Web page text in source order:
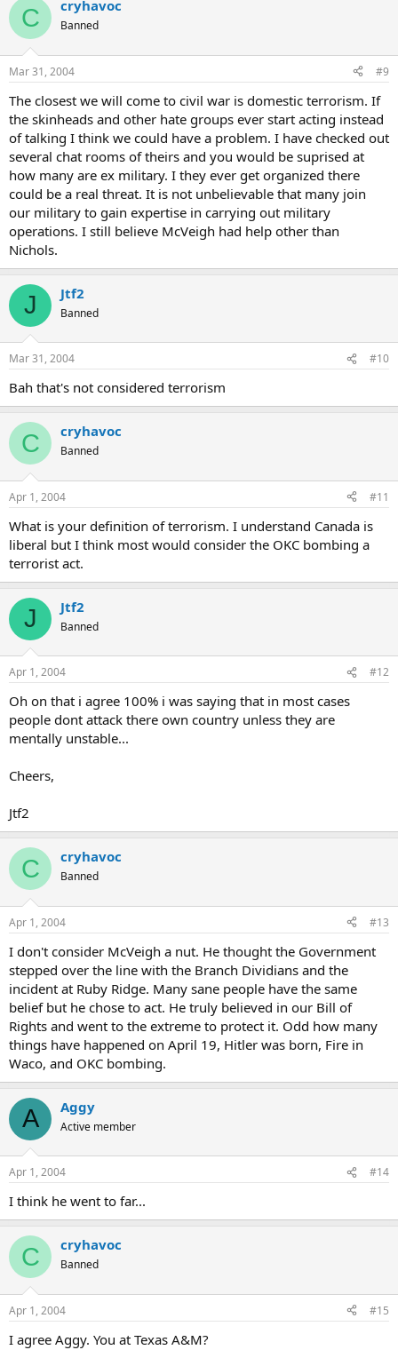
C cryhavoc
Banned
Mar 31, 2004 #9
The closest we will come to civil war is domestic terrorism. If
the skinheads and other hate groups ever start acting instead
of talking I think we could have a problem. I have checked out
several chat rooms of theirs and you would be suprised at
how many are ex military. I they ever get organized there
could be a real threat. It is not unbelievable that many join
our military to gain expertise in carrying out military
operations. I still believe McVeigh had help other than
Nichols.
J Jtf2
Banned
Mar 31, 2004 #10
Bah that's not considered terrorism
C cryhavoc
Banned
Apr 1, 2004 #11
What is your definition of terrorism. I understand Canada is
liberal but I think most would consider the OKC bombing a
terrorist act.
J Jtf2
Banned
Apr 1, 2004 #12
Oh on that i agree 100% i was saying that in most cases
people dont attack there own country unless they are
mentally unstable...
Cheers,
Jtf2
C cryhavoc
Banned
Apr 1, 2004 #13
I don't consider McVeigh a nut. He thought the Government
stepped over the line with the Branch Dividians and the
incident at Ruby Ridge. Many sane people have the same
belief but he chose to act. He truly believed in our Bill of
Rights and went to the extreme to protect it. Odd how many
things have happened on April 19, Hitler was born, Fire in
Waco, and OKC bombing.
A Aggy
Active member
Apr 1, 2004 #14
I think he went to far...
C cryhavoc
Banned
Apr 1, 2004 #15
I agree Aggy. You at Texas A&M?